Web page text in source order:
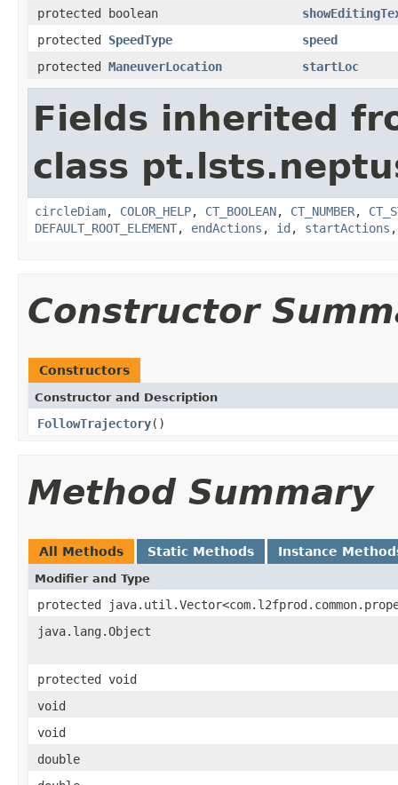
protected boolean
protected SpeedType
speed
protected ManeuverLocation startLoc
Fields inherited
class
circleDiam, COLOR_HELP, CT_BOOLEAN, CT_NUMBER,
DEFAULT_ROOT_ELEMENT, endActions , id , startActions
Constructor
Constructors
Constructor and Description
FollowTrajectory()
Method Summary
All Methods Static Methods Instance
Modifier and Type
protected
java.lang.Object
protected void
void
void
double